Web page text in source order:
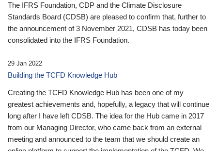
The IFRS Foundation, CDP and the Climate Disclosure
Standards Board (CDSB) are pleased to confirm that, further to
the announcement of 3 November 2021, CDSB has today been
consolidated into the IFRS Foundation.
29 Jan 2022
Building the TCFD Knowledge Hub
Creating the TCFD Knowledge Hub has been one of my
greatest achievements and, hopefully, a legacy that will continue
long after I have left CDSB. The idea for the Hub came in 2017
from our Managing Director, who came back from an external
meeting and announced to the team that we should create an